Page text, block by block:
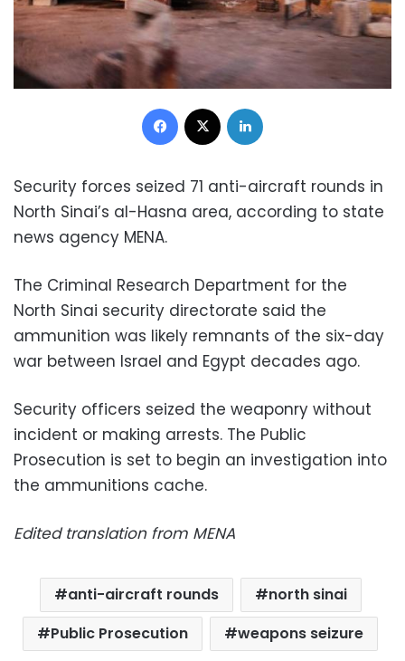
Facebook
Security forces seized 71 anti-aircraft rounds in
North Sinai’s al-Hasna area, according to state
news agency MENA.
The Criminal Research Department for the
North Sinai security directorate said the
ammunition was likely remnants of the six-day
war between Israel and Egypt decades ago.
Security officers seized the weaponry without
incident or making arrests. The Public
Prosecution is set to begin an investigation into
the ammunitions cache.
Edited translation from MENA
anti-aircraft rounds
north sinai
Public Prosecution
weapons seizure